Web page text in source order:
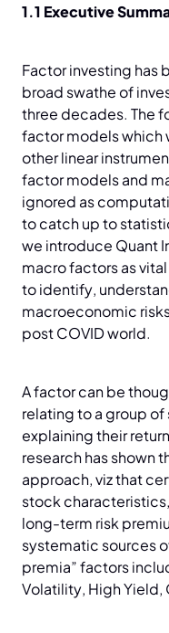
1.1 Executive
Factor investing has
broad swathe of
three decades. The
factor models which
other linear
factor models and
ignored as
to catch up to
we introduce Quant
macro factors as
to identify,
macroeconomic
post COVID world.
A factor can be
relating to a group
explaining their
research has shown
approach, viz that
stock
long-term risk
systematic sources
premia” factors
Volatility, High Yield,